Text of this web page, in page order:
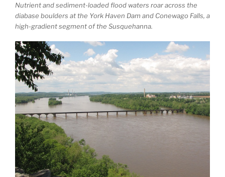
Nutrient and sediment-loaded flood waters roar across the
diabase boulders at the York Haven Dam and Conewago Falls, a
high-gradient segment of the Susquehanna.